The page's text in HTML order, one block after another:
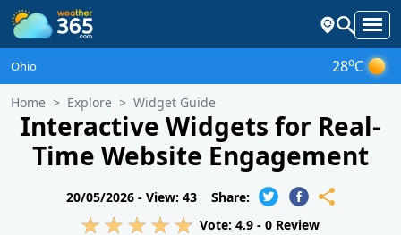
Ohio 28oC
Home Explore Widget Guide
Interactive Widgets for Real-
Time Website Engagement
20/05/2026 - View: 43
Share:
Vote: 4.9 - 0 Review